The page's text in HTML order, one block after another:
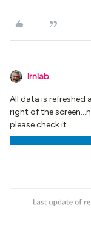
lrnlab
All data is
right of the
please check it.